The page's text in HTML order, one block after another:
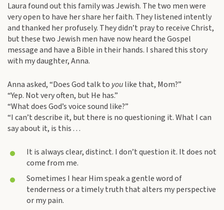
Laura found out this family was Jewish. The two men were
very open to have her share her faith. They listened intently
and thanked her profusely. They didn’t pray to receive Christ,
but these two Jewish men have now heard the Gospel
message and have a Bible in their hands. I shared this story
with my daughter, Anna.
Anna asked, “Does God talk to youlike that, Mom?”
“Yep. Not very often, but He has.”
“What does God’s voice sound like?”
“I can’t describe it, but there is no questioning it. What I can
say about it, is this . . .
It is always clear, distinct. I don’t question it. It does not
come from me.
Sometimes I hear Him speak a gentle word of
tenderness or a timely truth that alters my perspective
or my pain.